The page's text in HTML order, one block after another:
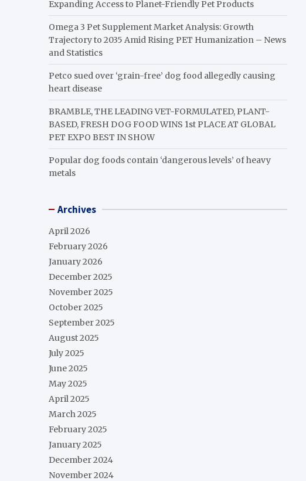
Expanding Access to Planet-Friendly Pet Products
Omega 3 Pet Supplement Market Analysis: Growth
Trajectory to 2035 Amid Rising PET Humanization – News
and Statistics
Petco sued over ‘grain-free’ dog food allegedly causing
heart disease
BRAMBLE, THE LEADING VET-FORMULATED, PLANT-
BASED, FRESH DOG FOOD WINS 1st PLACE AT GLOBAL
PET EXPO BEST IN SHOW
Popular dog foods contain ‘dangerous levels’ of heavy
metals
Archives
April 2026
February 2026
January 2026
December 2025
November 2025
October 2025
September 2025
August 2025
July 2025
June 2025
May 2025
April 2025
March 2025
February 2025
January 2025
December 2024
November 2024